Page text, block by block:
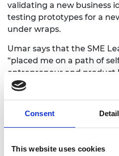
Consent
This website uses cookies
validating a new business
testing prototypes for a
under wraps.
Umar says that the SME
“placed me on a path of
entrepreneur and product
basis for developing my
targeting high impact
influencing and